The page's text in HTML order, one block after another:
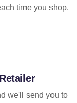
time you shop.
we'll send you to